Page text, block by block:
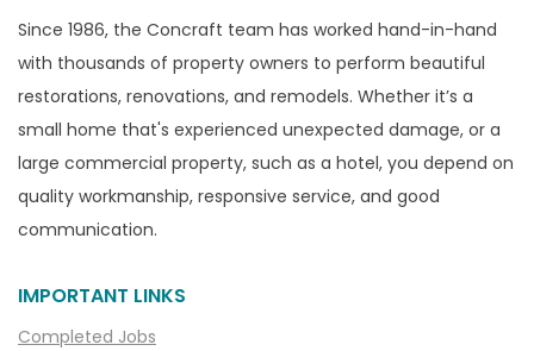
Burton
Canton
Capac
Casco
Center Line
Chelsea
Since 1986, the Concraft team has worked hand-in-hand
with thousands of property owners to perform beautiful
restorations, renovations, and remodels. Whether it’s a
small home that's experienced unexpected damage, or a
large commercial property, such as a hotel, you depend on
quality workmanship, responsive service, and good
communication.
IMPORTANT LINKS
Completed Jobs